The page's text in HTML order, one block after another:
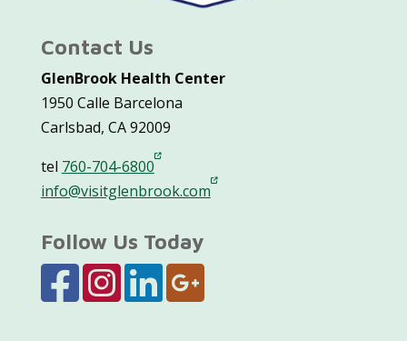
Contact Us
GlenBrook Health Center
1950 Calle Barcelona
Carlsbad, CA 92009
tel 760-704-6800
info@visitglenbrook.com
Follow Us Today